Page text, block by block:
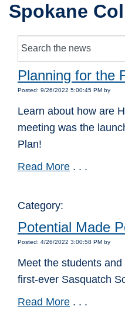
Spokane
Planning for the
Posted: 9/26/2022 5:00:45 PM by
Learn about how are
meeting was the
Plan!
Read More . . .
Category:
Potential Made
Posted: 4/26/2022 3:00:58 PM by
Meet the students
first-ever Sasquatch
Read More . . .